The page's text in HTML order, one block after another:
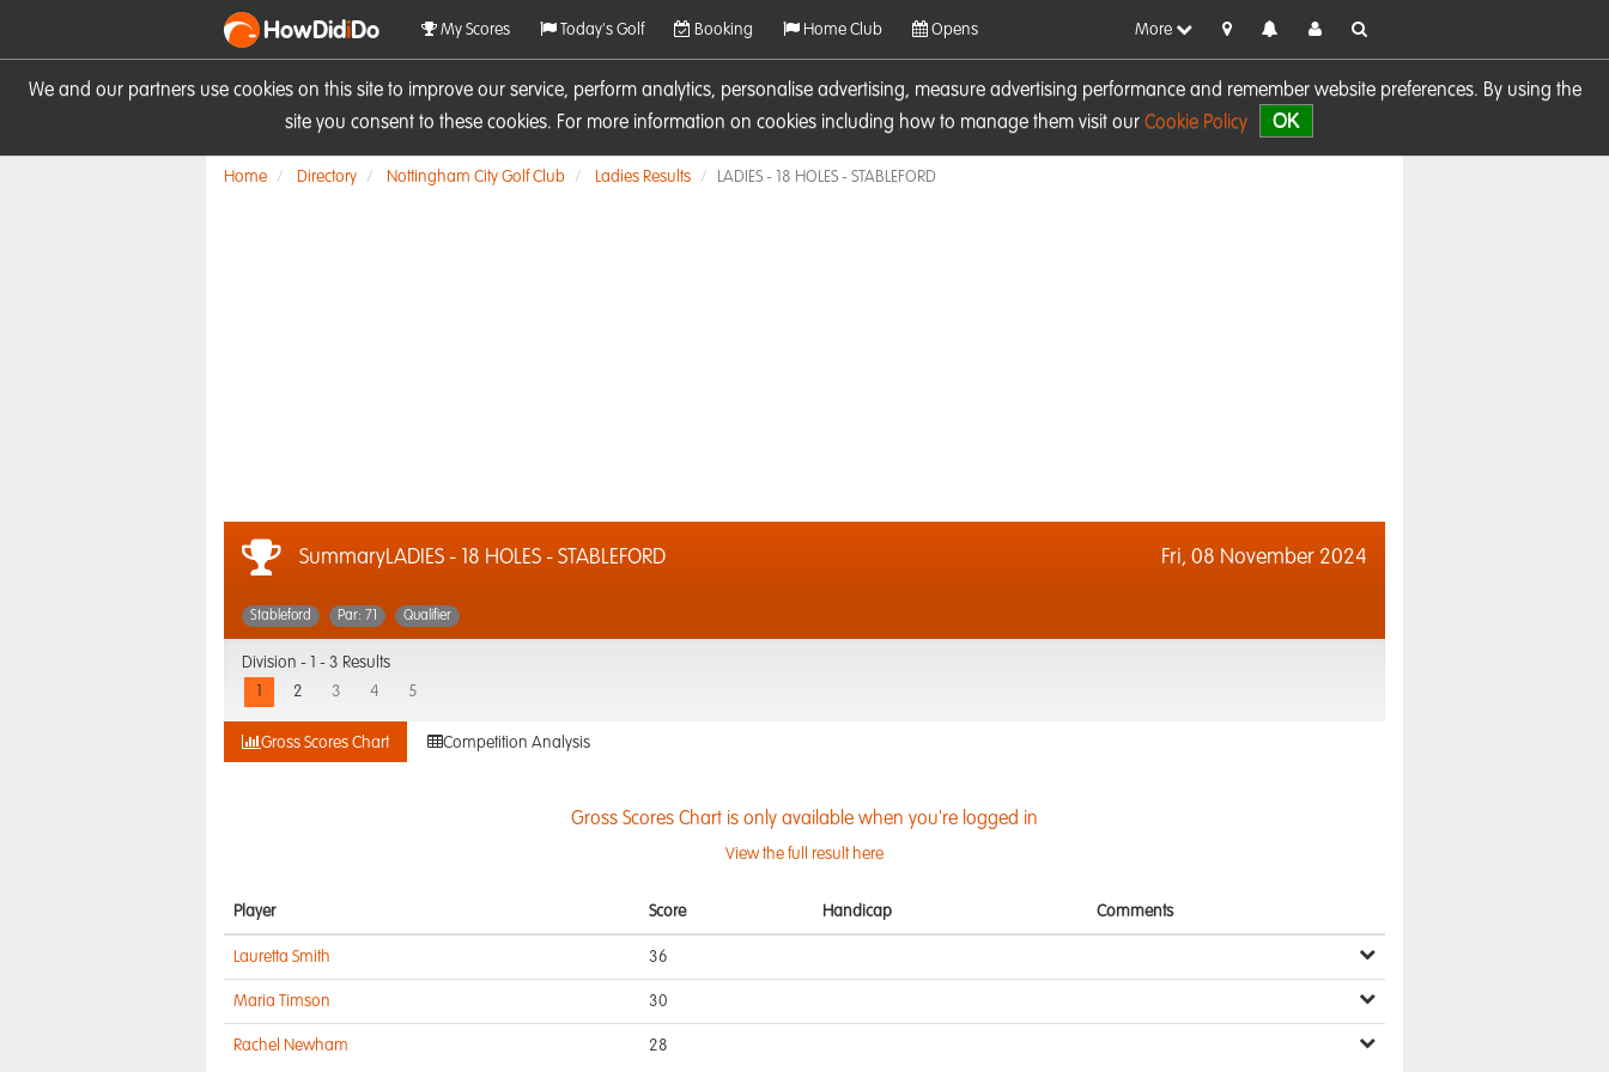
We and our partners use cookies on this site to improve our service, perform analytics, personalise advertising, measure advertising performance and remember website preferences. By using the
site you consent to these cookies. For more information on cookies including how to manage them visit our Cookie Policy OK
HowDidiDo My Scores Today's Golf Booking Home Club Opens More
Home Directory Nottingham City Golf Club Ladies Results LADIES - 18 HOLES - STABLEFORD
SummaryLADIES - 18 HOLES - STABLEFORD Fri, 08 November 2024
Stableford Par: 71 Qualifier
Division -
1 - 3 Results
2 3 4 5
Gross Scores Chart Competition Analysis
Gross Scores Chart is only available when you're logged in
View the full result here
Player Score Handicap Comments
Lauretta Smith 36
Maria Timson 30
Rachel Newham 28